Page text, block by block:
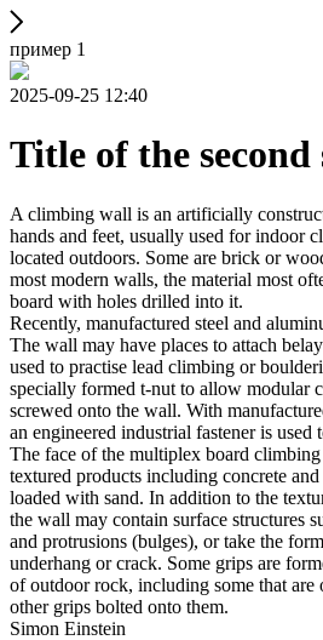
пример 1
2025-09-25 12:40
Title of the second
A climbing wall is an artificially
hands and feet, usually used for indoor
located outdoors. Some are brick or
most modern walls, the material most
board with holes drilled into it.
Recently, manufactured steel and
The wall may have places to attach
used to practise lead climbing or
specially formed t-nut to allow modular
screwed onto the wall. With
an engineered industrial fastener is used
The face of the multiplex board
textured products including concrete
loaded with sand. In addition to the
the wall may contain surface structures
and protrusions (bulges), or take the
underhang or crack. Some grips are
of outdoor rock, including some that are
other grips bolted onto them.
Simon Einstein